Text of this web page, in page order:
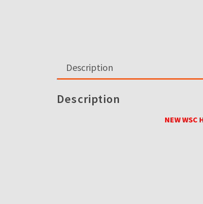
Description
Description
NEW WSC